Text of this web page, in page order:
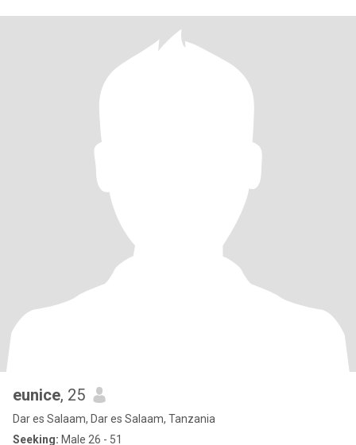
eunice, 25
Dar es Salaam, Dar es Salaam, Tanzania
Seeking: Male 26 - 51